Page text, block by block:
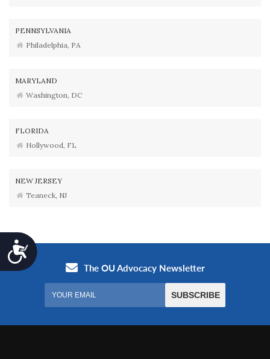
Accessibility
PENNSYLVANIA
Philadelphia, PA
MARYLAND
Washington, DC
FLORIDA
Hollywood, FL
NEW JERSEY
Teaneck, NJ